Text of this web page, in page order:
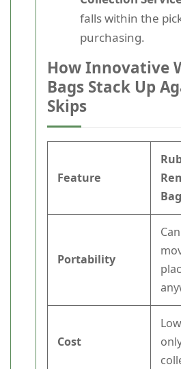
falls within the
purchasing.
How Innovative
Bags Stack Up
Skips
Feature
Portability
Cost